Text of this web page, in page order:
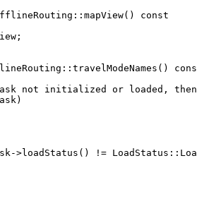
:: mapView() const
:: travelModeNames ()
not initialized or loaded, then
->loadStatus () !=